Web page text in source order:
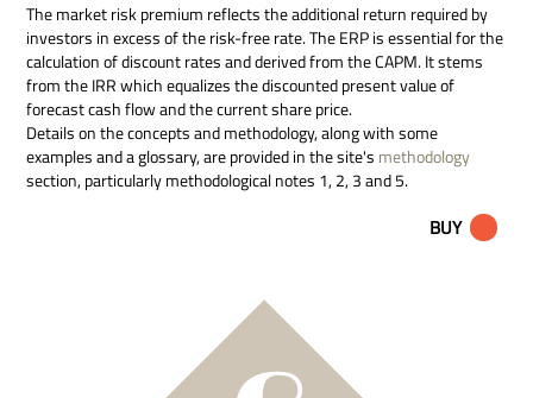
The market risk premium reflects the additional return required by
investors in excess of the risk-free rate. The ERP is essential for the
calculation of discount rates and derived from the CAPM. It stems
from the IRR which equalizes the discounted present value of
forecast cash flow and the current share price.
Details on the concepts and methodology, along with some
examples and a glossary, are provided in the site's methodology
section, particularly methodological notes 1, 2, 3 and 5.
BUY